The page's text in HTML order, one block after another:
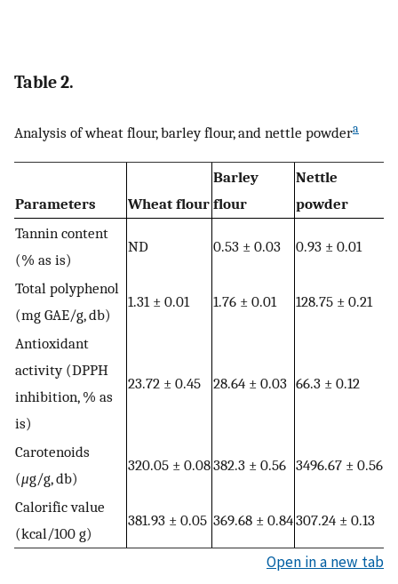
Table 2.
Analysis of wheat flour, barley flour, and nettle powdera
Parameters Wheat flour
Barley
flour
Nettle
powder
Tannin content
(% as is)
ND 0.53 ± 0.03 0.93 ± 0.01
Total polyphenol
(mg GAE/g, db)
1.31 ± 0.01 1.76 ± 0.01 128.75 ± 0.21
Antioxidant
activity (DPPH
inhibition, % as
is)
23.72 ± 0.45 28.64 ± 0.03 66.3 ± 0.12
Carotenoids
(μg/g, db)
320.05 ± 0.08382.3 ± 0.56 3496.67 ± 0.56
Calorific value
(kcal/100 g)
381.93 ± 0.05 369.68 ± 0.84307.24 ± 0.13
Open in a new tab